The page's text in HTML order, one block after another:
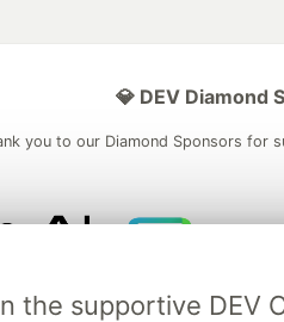
the supportive DEV
💎 DEV Diamond
you to our Diamond Sponsors for
of DEV
partner of